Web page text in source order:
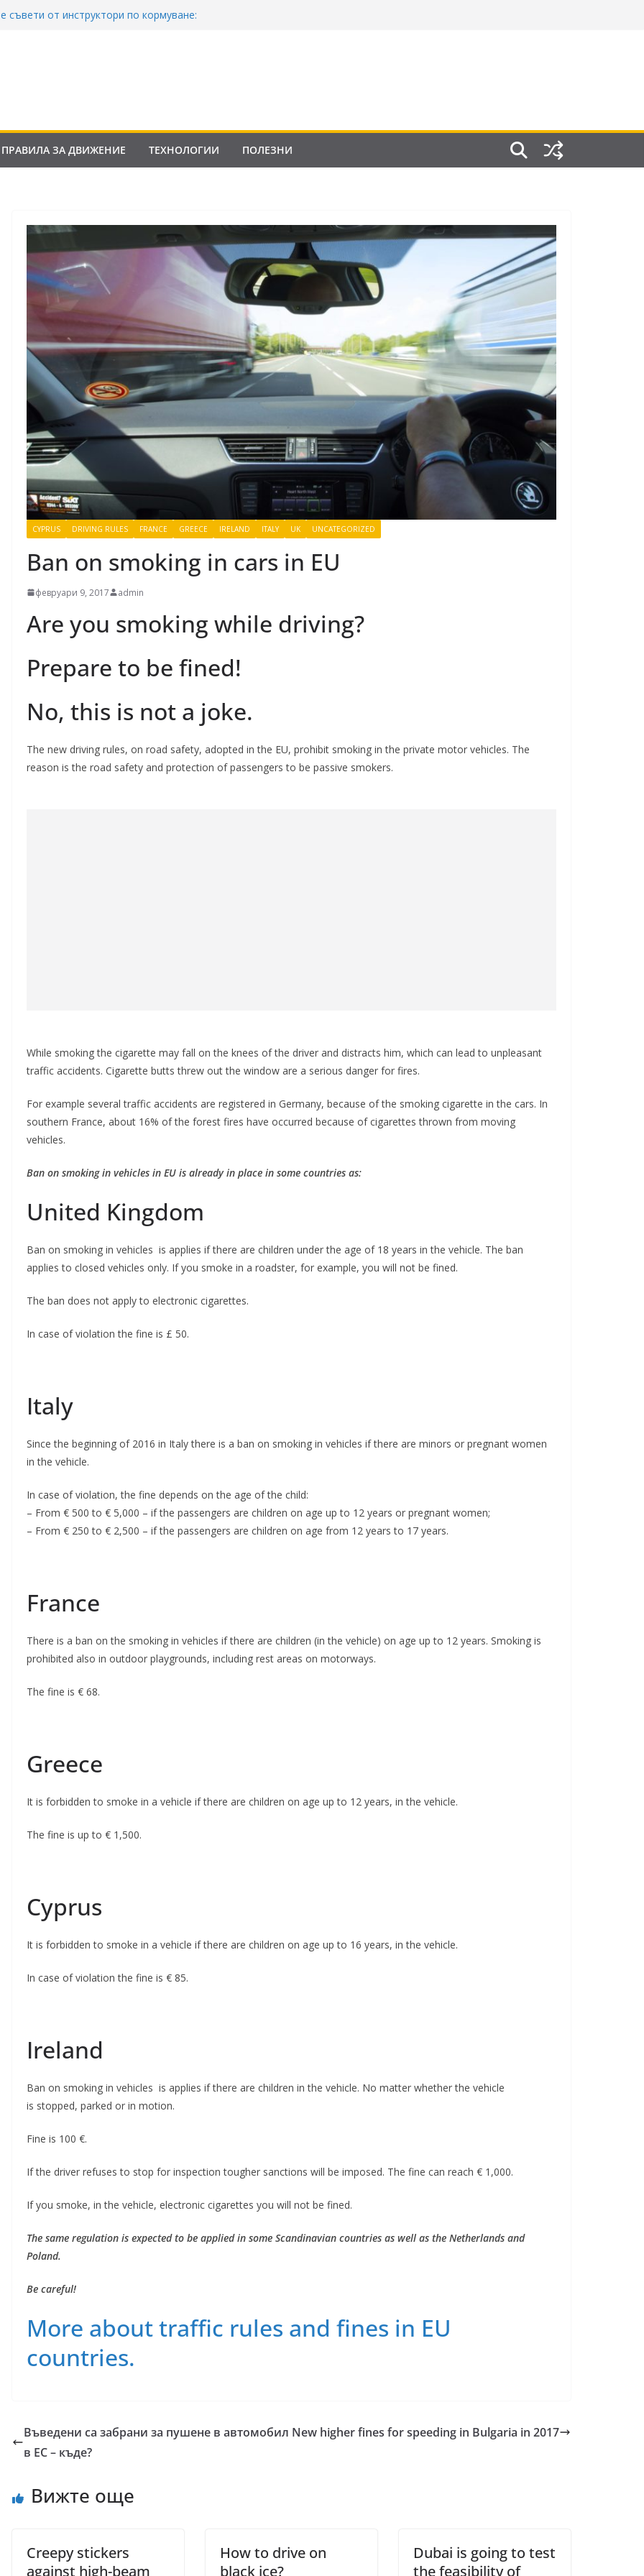
съвети от инструктори по кормуване:
ПРАВИЛА ЗА ДВИЖЕНИЕ
ТЕХНОЛОГИИ ПОЛЕЗНИ
CYPRUS DRIVING RULES FRANCE GREECE IRELAND ITALY UK UNCATEGORIZED
Ban on smoking in cars in EU
февруари 9, 2017 admin
Are you smoking while driving?
Prepare to be fined!
No, this is not a joke.
The new driving rules, on road safety, adopted in the EU, prohibit smoking in the private motor vehicles. The
reason is the road safety and protection of passengers to be passive smokers.
While smoking the cigarette may fall on the knees of the driver and distracts him, which can lead to unpleasant
traffic accidents. Cigarette butts thrеw out the window are a serious danger for fires.
For example several traffic accidents are registered in Germany, because of the smoking cigarette in the cars. In
southern France, about 16% of the forest fires have occurred because of cigarettes thrown from moving
vehicles.
Ban on smoking in vehicles in EU is already in place in some countries as:
United Kingdom
Ban on smoking in vehicles is applies if there are children under the age of 18 years in the vehicle. The ban
applies to closed vehicles only. If you smoke in a roadster, for example, you will not be fined.
The ban does not apply to electronic cigarettes.
In case of violation the fine is £ 50.
Italy
Since the beginning of 2016 in Italy there is a ban on smoking in vehicles if there are minors or pregnant women
in the vehicle.
In case of violation, the fine depends on the age of the child:
– From € 500 to € 5,000 – if the passengers are children on age up to 12 years or pregnant women;
– From € 250 to € 2,500 – if the passengers are children on age from 12 years to 17 years.
France
There is a ban on the smoking in vehicles if there are children (in the vehicle) on age up to 12 years. Smoking is
prohibited also in outdoor playgrounds, including rest areas on motorways.
The fine is € 68.
Greece
It is forbidden to smoke in a vehicle if there are children on age up to 12 years, in the vehicle.
The fine is up to € 1,500.
Cyprus
It is forbidden to smoke in a vehicle if there are children on age up to 16 years, in the vehicle.
In case of violation the fine is € 85.
Ireland
Ban on smoking in vehicles is applies if there are children in the vehicle. No matter whether the vehicle
is stopped, parked or in motion.
Fine is 100 €.
If the driver refuses to stop for inspection tougher sanctions will be imposed. The fine can reach € 1,000.
If you smoke, in the vehicle, electronic cigarettes you will not be fined.
The same regulation is expected to be applied in some Scandinavian countries as well as the Netherlands and
Poland.
Be careful!
More about traffic rules and fines in EU
countries.
Въведени са забрани за пушене в автомобил
в ЕС – къде?
New higher fines for speeding in Bulgaria in 2017
Вижте още
Creepy stickers
against high-beam
How to drive on
black ice?
Dubai is going to test
the feasibility of